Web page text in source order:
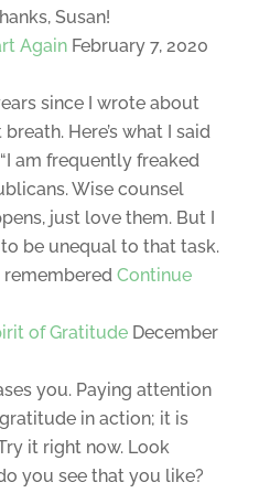
Susan!
Again February 7, 2020
since I wrote about
Here’s what I said
am frequently freaked
Wise counsel
just love them. But I
be unequal to that task.
remembered Continue
of Gratitude December
you. Paying attention
in action; it is
it right now. Look
you see that you like?